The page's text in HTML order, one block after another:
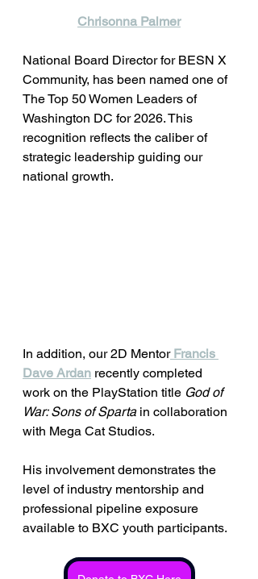
Chrisonna Palmer
National Board Director for BESN X
Community, has been named one of
The Top 50 Women Leaders of
Washington DC for 2026. This
recognition reflects the caliber of
strategic leadership guiding our
national growth.
In addition, our 2D Mentor Francis
Dave Ardan recently completed
work on the PlayStation title God of
War: Sons of Sparta in collaboration
with Mega Cat Studios.
His involvement demonstrates the
level of industry mentorship and
professional pipeline exposure
available to BXC youth participants.